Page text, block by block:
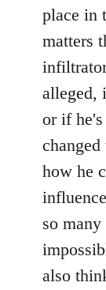
place in
matters
alleged,
or if
how he
so
also